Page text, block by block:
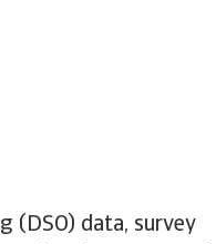
(DSO) data, survey